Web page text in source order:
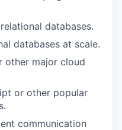
databases.
databases at scale.
other major cloud
or other popular
communication